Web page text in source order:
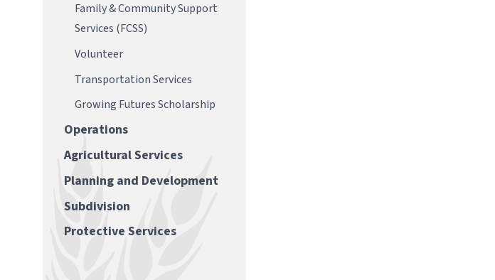
Family & Community Support
Services (FCSS)
Volunteer
Transportation Services
Growing Futures Scholarship
Operations
Agricultural Services
Planning and Development
Subdivision
Protective Services